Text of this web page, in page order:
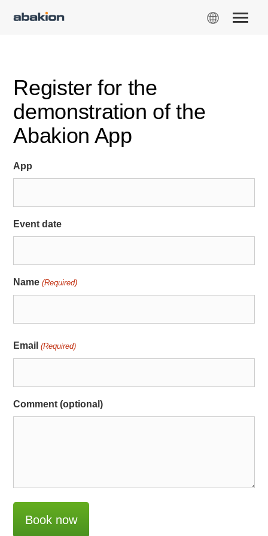
Register for the
demonstration of the
Abakion App
App
Event date
Name (Required)
Email (Required)
Comment (optional)